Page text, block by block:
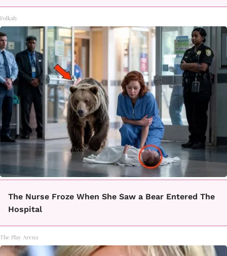
Folkaly
The Nurse Froze When She Saw a Bear Entered The
Hospital
The Play Arena